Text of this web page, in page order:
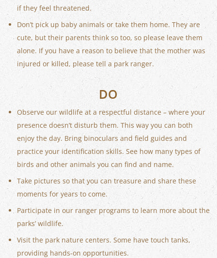
if they feel threatened.
Don’t pick up baby animals or take them home. They are
cute, but their parents think so too, so please leave them
alone. If you have a reason to believe that the mother was
injured or killed, please tell a park ranger.
DO
Observe our wildlife at a respectful distance – where your
presence doesn’t disturb them. This way you can both
enjoy the day. Bring binoculars and field guides and
practice your identification skills. See how many types of
birds and other animals you can find and name.
Take pictures so that you can treasure and share these
moments for years to come.
Participate in our ranger programs to learn more about the
parks’ wildlife.
Visit the park nature centers. Some have touch tanks,
providing hands-on opportunities.